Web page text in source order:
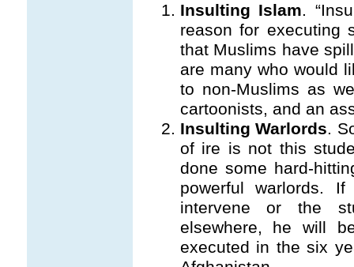
Insulting Islam.
reason for executing
that Muslims have
are many who would
to non-Muslims as
cartoonists, and an
Insulting Warlords.
of ire is not this
done some hard-
powerful warlords.
intervene or the
elsewhere, he will
executed in the six